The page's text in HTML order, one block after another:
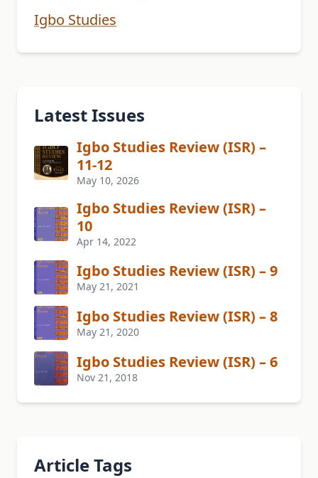
Igbo Studies
Latest Issues
Igbo Studies Review (ISR) –
11-12
May 10, 2026
Igbo Studies Review (ISR) –
10
Apr 14, 2022
Igbo Studies Review (ISR) – 9
May 21, 2021
Igbo Studies Review (ISR) – 8
May 21, 2020
Igbo Studies Review (ISR) – 6
Nov 21, 2018
Article Tags